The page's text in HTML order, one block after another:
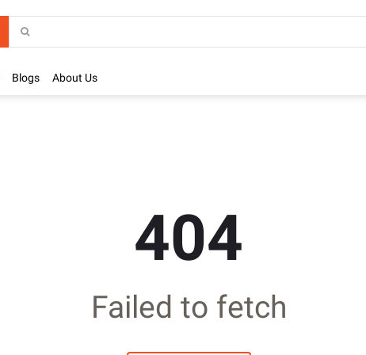
Blogs About Us
404
Failed to fetch